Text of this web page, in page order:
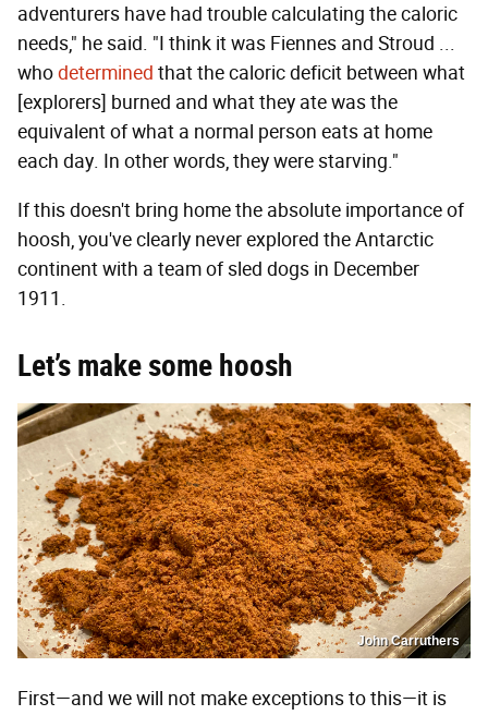
adventurers have had trouble calculating the caloric
needs," he said. "I think it was Fiennes and Stroud ...
whodetermined that the caloric deficit between what
[explorers] burned and what they ate was the
equivalent of what a normal person eats at home
each day. In other words, they were starving."
If this doesn't bring home the absolute importance of
hoosh, you've clearly never explored the Antarctic
continent with a team of sled dogs in December
1911.
Let’s make some hoosh
John Carruthers
First—and we will not make exceptions to this—it is